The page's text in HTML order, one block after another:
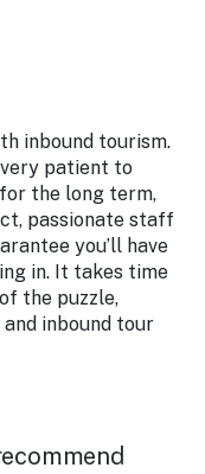
inbound tourism.
patient to
the long term,
passionate staff
you’ll have
in. It takes time
the puzzle,
inbound tour